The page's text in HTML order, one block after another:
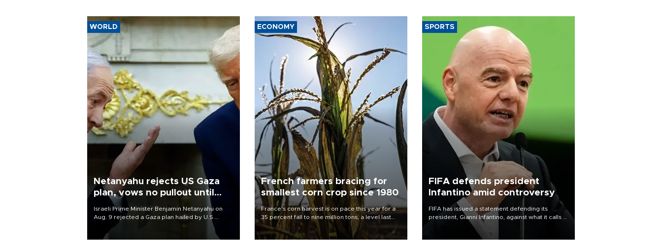
WORLD
Netanyahu rejects US Gaza
plan, vows no pullout until
Hamas disarms
Israeli Prime Minister Benjamin Netanyahu on
Aug. 9 rejected a Gaza plan hailed by U.S.
President Donald Trump, vowing no military
pullout until Hamas is "genuinely" disarmed.
ECONOMY
French farmers bracing for
smallest corn crop since 1980
France's corn harvest is on pace this year for a
35 percent fall to nine million tons, a level last
seen in 1980 for Europe's biggest grains
producer, the government said.
SPORTS
FIFA defends president
Infantino amid controversy
FIFA has issued a statement defending its
president, Gianni Infantino, against what it calls a
“concerted and ongoing effort” to undermine
his leadership of the organization.